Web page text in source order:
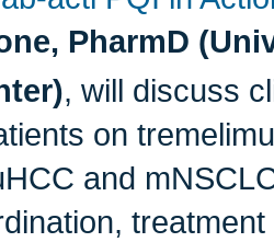
PharmD
, will discuss
on
and